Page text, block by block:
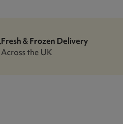
Fresh & Frozen Delivery
Across the UK